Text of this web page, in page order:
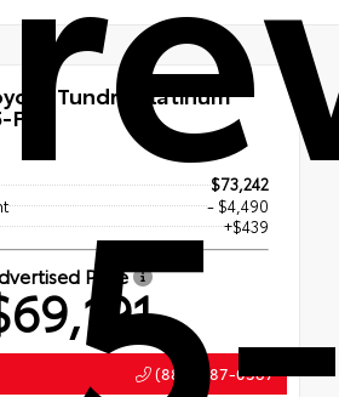
Tundra Platinum
$73,242
- $4,490
+$439
Price
(888) 687-0387